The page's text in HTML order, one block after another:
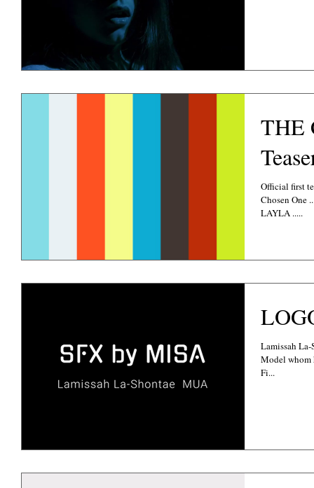
THE
Official first
Chosen One .. Absolutely love my amazing Lead Character
LAYLA .....
Lamissah
Model whom
Fi...